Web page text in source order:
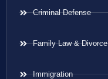
Criminal Defense
Family Law & Divorce
Immigration